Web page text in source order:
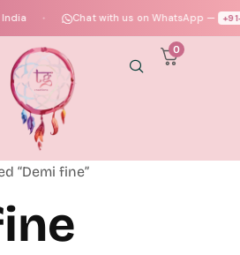
Chat with us on WhatsApp —
0
“Demi fine”